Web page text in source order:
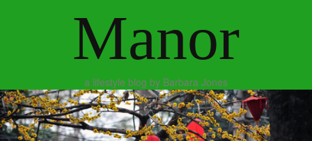
Manor
a lifestyle blog by Barbara Jones